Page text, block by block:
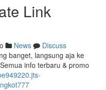
Link
News
Discuss
banget, langsung aja ke
info terbaru & promo